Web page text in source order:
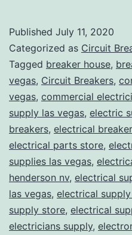
Published July 11, 2020
Categorized as Circuit
Tagged breaker house,
vegas, Circuit Breakers,
vegas, commercial
supply las vegas, electric
breakers, electrical
electrical parts store,
supplies las vegas,
henderson nv, electrical
las vegas, electrical
supply store, electrical
electricians supply,